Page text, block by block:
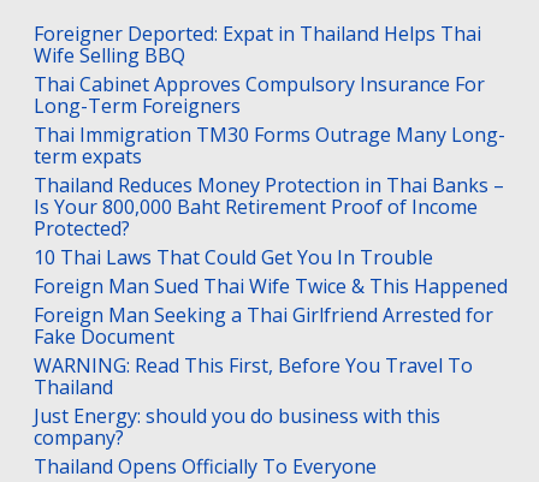
Foreigner Deported: Expat in Thailand Helps Thai
Wife Selling BBQ
Thai Cabinet Approves Compulsory Insurance For
Long-Term Foreigners
Thai Immigration TM30 Forms Outrage Many Long-
term expats
Thailand Reduces Money Protection in Thai Banks –
Is Your 800,000 Baht Retirement Proof of Income
Protected?
10 Thai Laws That Could Get You In Trouble
Foreign Man Sued Thai Wife Twice & This Happened
Foreign Man Seeking a Thai Girlfriend Arrested for
Fake Document
WARNING: Read This First, Before You Travel To
Thailand
Just Energy: should you do business with this
company?
Thailand Opens Officially To Everyone